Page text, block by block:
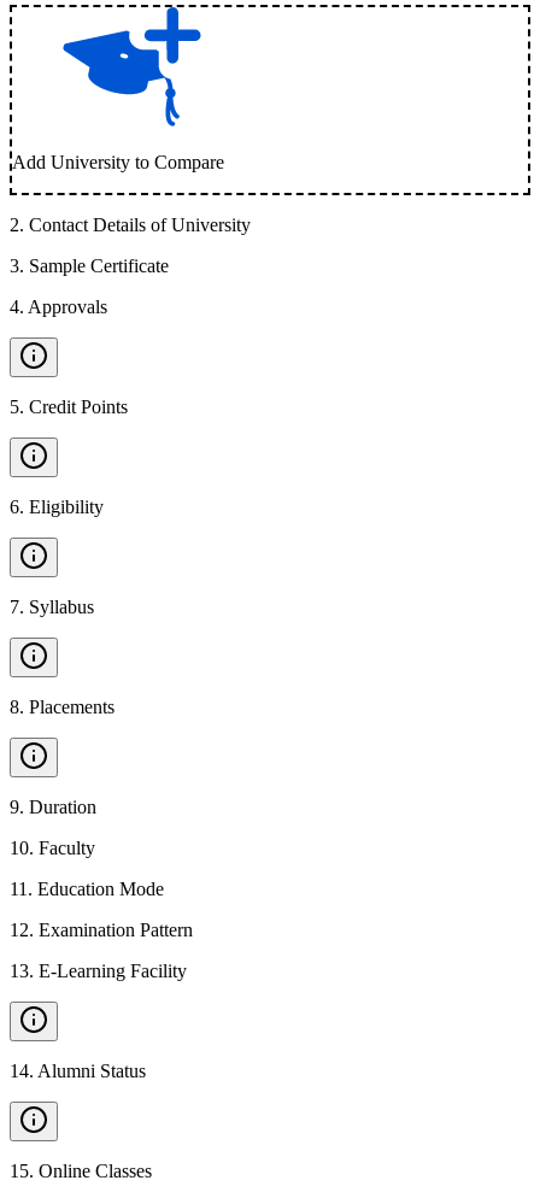
Add University to Compare
2. Contact Details of University
3. Sample Certificate
4. Approvals
5. Credit Points
6. Eligibility
7. Syllabus
8. Placements
9. Duration
10. Faculty
11 . Education Mode
12. Examination Pattern
13. E-Learning Facility
14. Alumni Status
15. Online Classes